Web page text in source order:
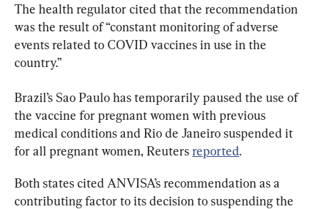
The health regulator cited that the recommendation
was the result of “constant monitoring of adverse
events related to COVID vaccines in use in the
country.”
Brazil’s Sao Paulo has temporarily paused the use of
the vaccine for pregnant women with previous
medical conditions and Rio de Janeiro suspended it
for all pregnant women, Reuters reported.
Both states cited ANVISA’s recommendation as a
contributing factor to its decision to suspending the